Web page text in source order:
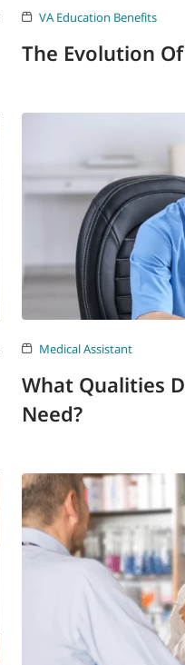
VA Education Benefits
The Evolution
Medical Assistant
What Qualities
Need?